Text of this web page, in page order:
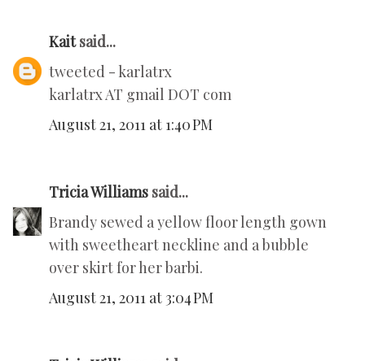
Kaitsaid...
tweeted - karlatrx
karlatrx AT gmail DOT com
August 21, 2011 at 1:40 PM
Tricia Williams said...
Brandy sewed a yellow floor length gown
with sweetheart neckline and a bubble
over skirt for her barbi.
August 21, 2011 at 3:04 PM